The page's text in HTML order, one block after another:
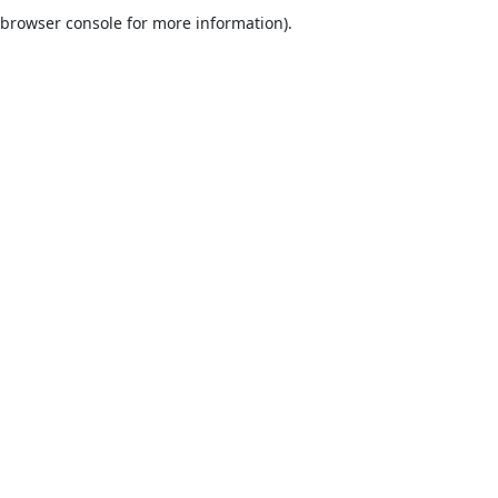
browser console for more information).